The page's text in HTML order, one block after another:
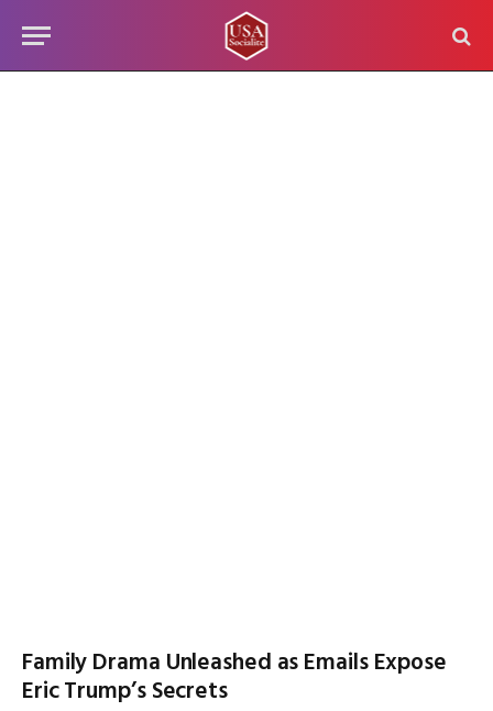
Family Drama Unleashed as Emails Expose
Eric Trump’s Secrets